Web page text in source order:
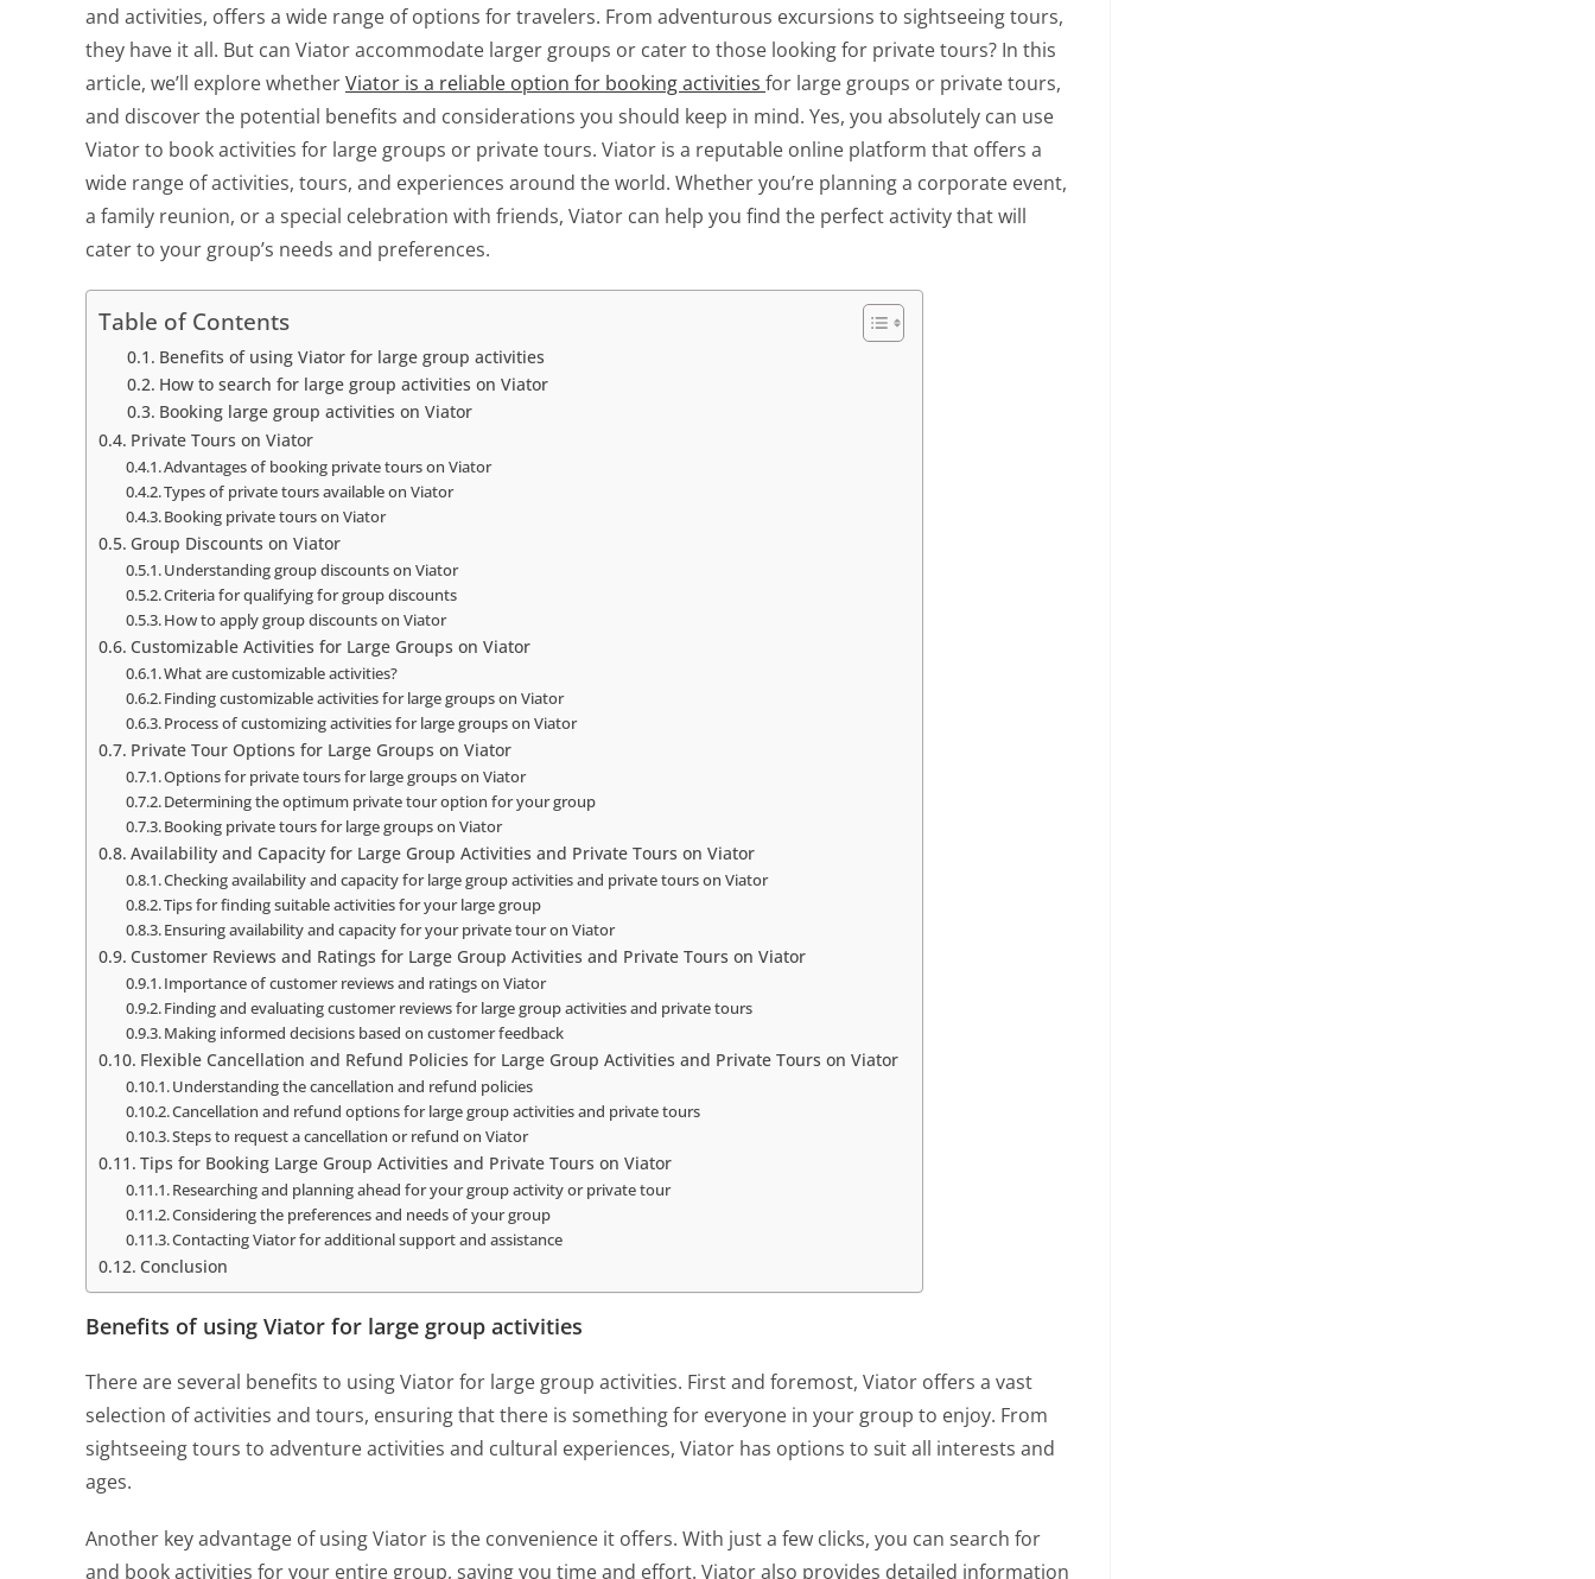
and activities, offers a wide range of options for travelers. From adventurous excursions to sightseeing tours,
they have it all. But can Viator accommodate larger groups or cater to those looking for private tours? In this
article, we’ll explore whetherViator is a reliable option for booking activities for large groups or private tours,
and discover the potential benefits and considerations you should keep in mind. Yes, you absolutely can use
Viator to book activities for large groups or private tours. Viator is a reputable online platform that offers a
wide range of activities, tours, and experiences around the world. Whether you’re planning a corporate event,
a family reunion, or a special celebration with friends, Viator can help you find the perfect activity that will
cater to your group’s needs and preferences.
Table of Contents
Benefits of using Viator for large group activities
How to search for large group activities on Viator
Booking large group activities on Viator
Private Tours on Viator
Advantages of booking private tours on Viator
Types of private tours available on Viator
Booking private tours on Viator
Group Discounts on Viator
Understanding group discounts on Viator
Criteria for qualifying for group discounts
How to apply group discounts on Viator
Customizable Activities for Large Groups on Viator
What are customizable activities?
Finding customizable activities for large groups on Viator
Process of customizing activities for large groups on Viator
Private Tour Options for Large Groups on Viator
Options for private tours for large groups on Viator
Determining the optimum private tour option for your group
Booking private tours for large groups on Viator
Availability and Capacity for Large Group Activities and Private Tours on Viator
Checking availability and capacity for large group activities and private tours on Viator
Tips for finding suitable activities for your large group
Ensuring availability and capacity for your private tour on Viator
Customer Reviews and Ratings for Large Group Activities and Private Tours on Viator
Importance of customer reviews and ratings on Viator
Finding and evaluating customer reviews for large group activities and private tours
Making informed decisions based on customer feedback
Flexible Cancellation and Refund Policies for Large Group Activities and Private Tours on Viator
Understanding the cancellation and refund policies
Cancellation and refund options for large group activities and private tours
Steps to request a cancellation or refund on Viator
Tips for Booking Large Group Activities and Private Tours on Viator
Researching and planning ahead for your group activity or private tour
Considering the preferences and needs of your group
Contacting Viator for additional support and assistance
Conclusion
Benefits of using Viator for large group activities
There are several benefits to using Viator for large group activities. First and foremost, Viator offers a vast
selection of activities and tours, ensuring that there is something for everyone in your group to enjoy. From
sightseeing tours to adventure activities and cultural experiences, Viator has options to suit all interests and
ages.
Another key advantage of using Viator is the convenience it offers. With just a few clicks, you can search for
and book activities for your entire group, saving you time and effort. Viator also provides detailed information